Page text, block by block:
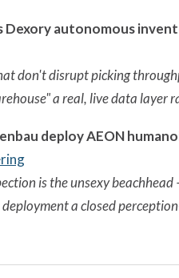
Dexory autonomous
don't disrupt picking
a real, live data layer
deploy AEON
is the unsexy
a closed